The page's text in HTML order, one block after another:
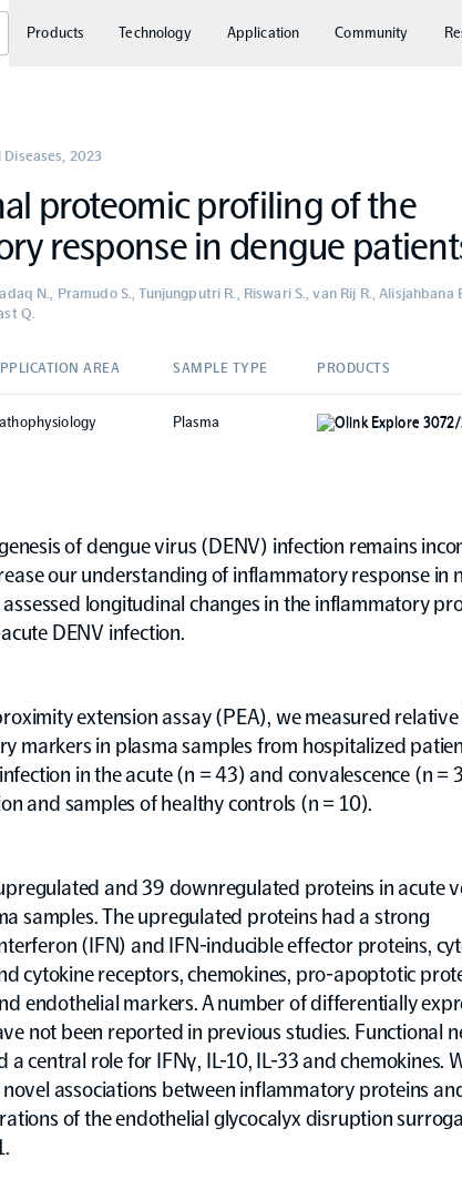
Products Technology Application Community
proteomic profiling of the
response in dengue
Diseases, 2023
N., Pramudo S., Tunjungputri R., Riswari S., van Rij R., Alisjahbana
Q.
AREA SAMPLE TYPE PRODUCTS
Plasma Olink Explore
of dengue virus (DENV) infection remains
our understanding of inflammatory response in
longitudinal changes in the inflammatory
DENV infection.
extension assay (PEA), we measured relative
markers in plasma samples from hospitalized
in the acute (n = 43) and convalescence (n =
and samples of healthy controls (n = 10).
and 39 downregulated proteins in acute
samples. The upregulated proteins had a strong
(IFN) and IFN-inducible effector proteins,
cytokine receptors, chemokines, pro-apoptotic
endothelial markers. A number of differentially
not been reported in previous studies. Functional
a central role for IFNγ, IL-10, IL-33 and chemokines.
associations between inflammatory proteins
of the endothelial glycocalyx disruption